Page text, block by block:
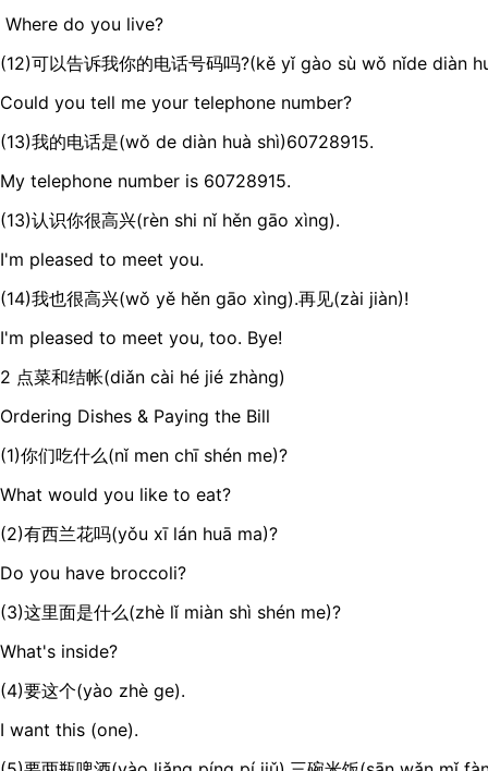
Where do you live?
(12)可以告诉我你的电话号码吗?(kě yǐ gào sù wǒ nǐde diàn
Could you tell me your telephone number?
(13)我的电话是(wǒ de diàn huà shì)60728915.
My telephone number is 60728915.
(13)认识你很高兴(rèn shi nǐ hěn gāo xìng).
I'm pleased to meet you.
(14)我也很高兴(wǒ yě hěn gāo xìng).再见(zài jiàn)!
I'm pleased to meet you, too. Bye!
2 点菜和结帐(diǎn cài hé jié zhàng)
Ordering Dishes & Paying the Bill
(1)你们吃什么(nǐ men chī shén me)?
What would you like to eat?
(2)有西兰花吗(yǒu xī lán huā ma)?
Do you have broccoli?
(3)这里面是什么(zhè lǐ miàn shì shén me)?
What's inside?
(4)要这个(yào zhè ge).
I want this (one).